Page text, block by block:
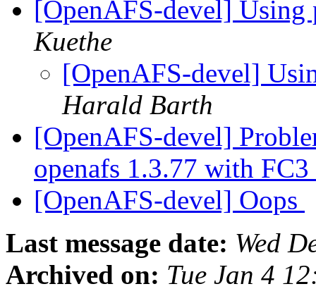
[OpenAFS-devel] Using
Kuethe
[OpenAFS-devel]
Harald Barth
[OpenAFS-devel]
openafs 1.3.77 with
[OpenAFS-devel] Oops
Last message date: Wed
Archived on: Tue Jan 4